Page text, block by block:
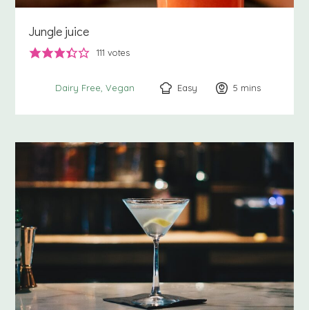
Jungle juice
111 votes
Dairy Free Vegan Easy 5 minutes
mins